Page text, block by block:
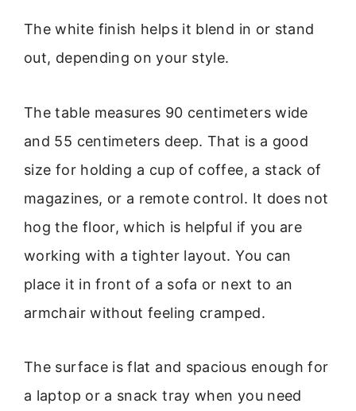
The white finish helps it blend in or stand
out, depending on your style.
The table measures 90 centimeters wide
and 55 centimeters deep. That is a good
size for holding a cup of coffee, a stack of
magazines, or a remote control. It does not
hog the floor, which is helpful if you are
working with a tighter layout. You can
place it in front of a sofa or next to an
armchair without feeling cramped.
The surface is flat and spacious enough for
a laptop or a snack tray when you need